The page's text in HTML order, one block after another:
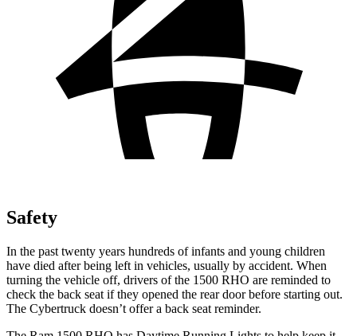
Safety
In the past twenty years hundreds of infants and young children
have died after being left in vehicles, usually by accident. When
turning the vehicle off, drivers of the 1500 RHO are reminded to
check the back seat if they opened the rear door before starting out.
The Cybertruck doesn’t offer a back seat reminder.